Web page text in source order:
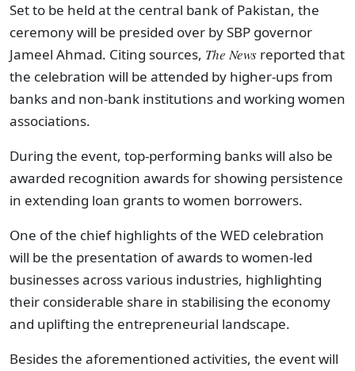
Set to be held at the central bank of Pakistan, the
ceremony will be presided over by SBP governor
Jameel Ahmad. Citing sources, The News reported that
the celebration will be attended by higher-ups from
banks and non-bank institutions and working women
associations.
During the event, top-performing banks will also be
awarded recognition awards for showing persistence
in extending loan grants to women borrowers.
One of the chief highlights of the WED celebration
will be the presentation of awards to women-led
businesses across various industries, highlighting
their considerable share in stabilising the economy
and uplifting the entrepreneurial landscape.
Besides the aforementioned activities, the event will